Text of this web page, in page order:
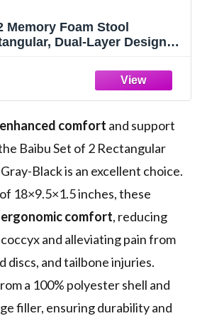
Memory Foam Stool
Dual-Layer Design
(Gray-Black,
enhanced comfort and support
Baibu Set of 2 Rectangular
Black is an excellent choice.
18×9.5×1.5 inches, these
ergonomic comfort, reducing
and alleviating pain from
discs, and tailbone injuries.
a 100% polyester shell and
filler, ensuring durability and